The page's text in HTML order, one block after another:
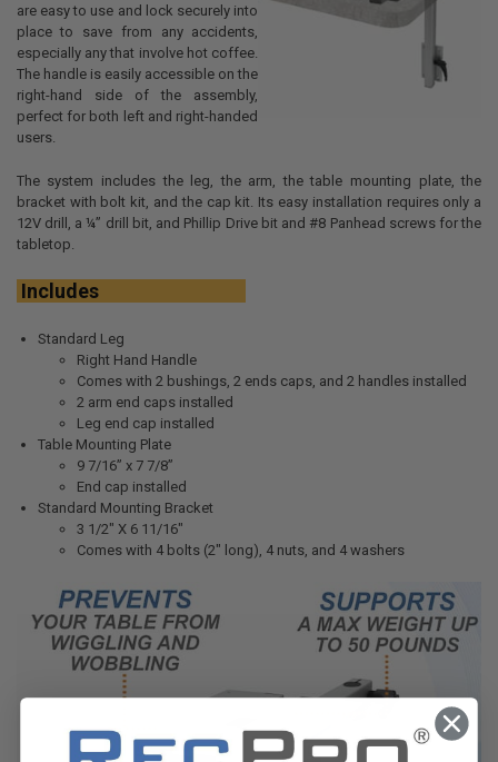
are easy to use and lock securely into
place to save from any accidents,
especially any that involve hot coffee.
The handle is easily accessible on the
right-hand side of the assembly,
perfect for both left and right-handed
users.
The system includes the leg, the arm, the table mounting plate, the
bracket with bolt kit, and the cap kit. Its easy installation requires only a
12V drill, a ¼” drill bit, and Phillip Drive bit and #8 Panhead screws for the
tabletop.
Includes
Standard Leg
Right Hand Handle
Comes with 2 bushings, 2 ends caps, and 2 handles installed
2 arm end caps installed
Leg end cap installed
Table Mounting Plate
9 7/16” x 7 7/8”
End cap installed
Standard Mounting Bracket
3 1/2" X 6 11/16"
Comes with 4 bolts (2" long), 4 nuts, and 4 washers